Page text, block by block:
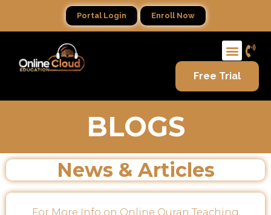
Portal Login Enroll Now
Free Trial
BLOGS
News & Articles
For More Info on Online Quran Teaching